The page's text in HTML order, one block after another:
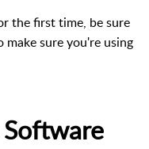
the first time, be sure
make sure you're using